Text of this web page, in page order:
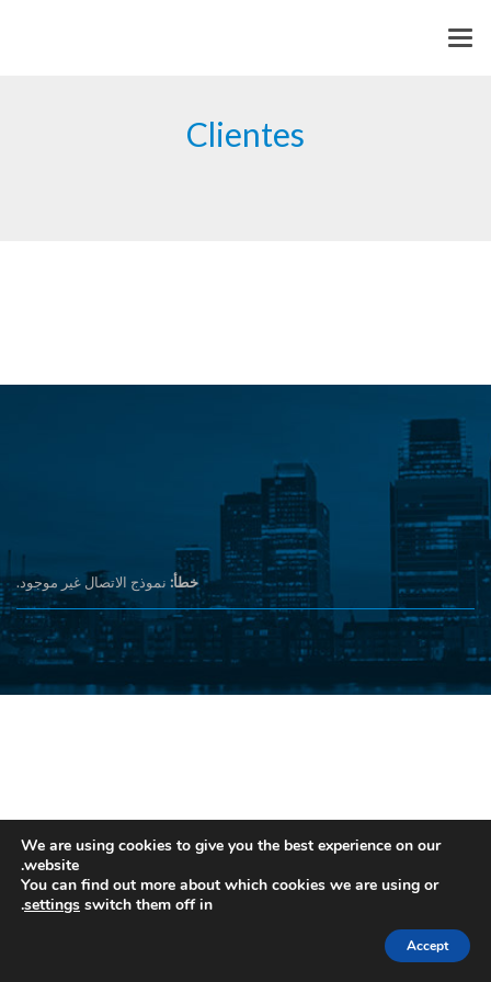
Clientes
خطأ: نموذج الاتصال غير موجود.
We are using cookies to give you the best experience on our
website.
You can find out more about which cookies we are using or
switch them off in
settings
.
Accept